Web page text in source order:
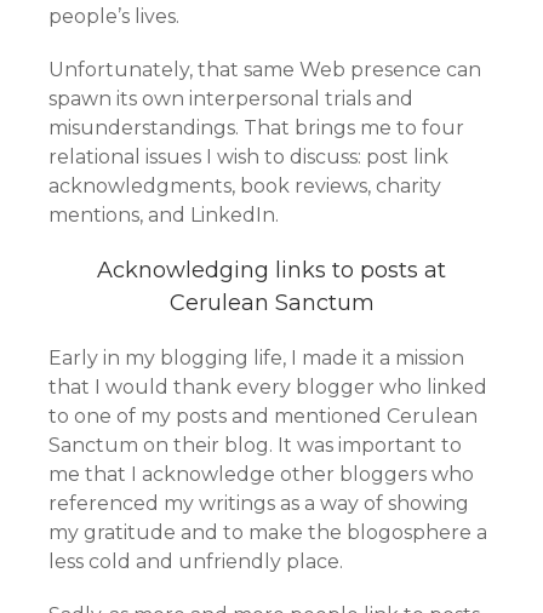
people’s lives.
Unfortunately, that same Web presence can
spawn its own interpersonal trials and
misunderstandings. That brings me to four
relational issues I wish to discuss: post link
acknowledgments, book reviews, charity
mentions, and LinkedIn.
Acknowledging links to posts at
Cerulean Sanctum
Early in my blogging life, I made it a mission
that I would thank every blogger who linked
to one of my posts and mentioned Cerulean
Sanctum on their blog. It was important to
me that I acknowledge other bloggers who
referenced my writings as a way of showing
my gratitude and to make the blogosphere a
less cold and unfriendly place.